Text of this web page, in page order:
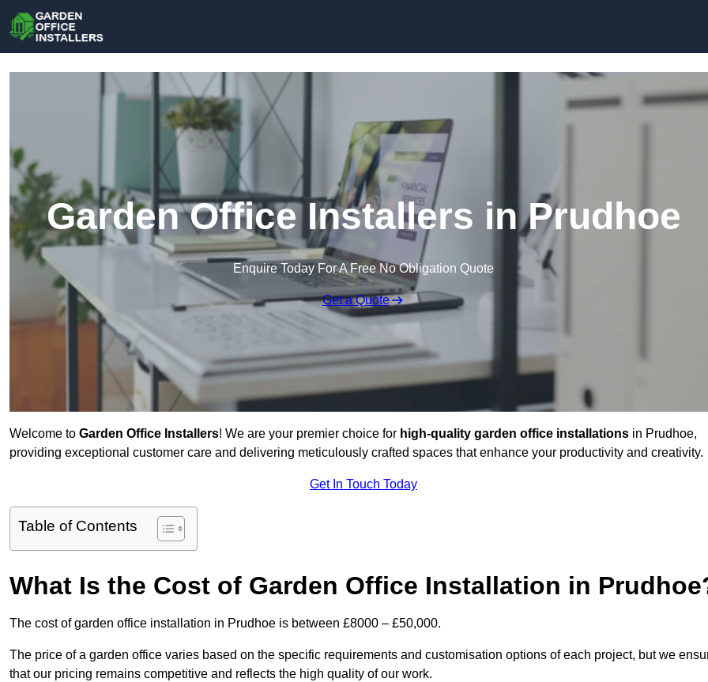
Garden Office Installers in Prudhoe
Enquire Today For A Free No Obligation Quote
Get a Quote
Welcome to Garden Office Installers! We are your premier choice for high-quality garden office installations in Prudhoe,
providing exceptional customer care and delivering meticulously crafted spaces that enhance your productivity and creativity.
Get In Touch Today
Table of Contents
What Is the Cost of Garden Office Installation in
The cost of garden office installation in Prudhoe is between £8000 – £50,000.
The price of a garden office varies based on the specific requirements and customisation options of each project, but we
that our pricing remains competitive and reflects the high quality of our work.